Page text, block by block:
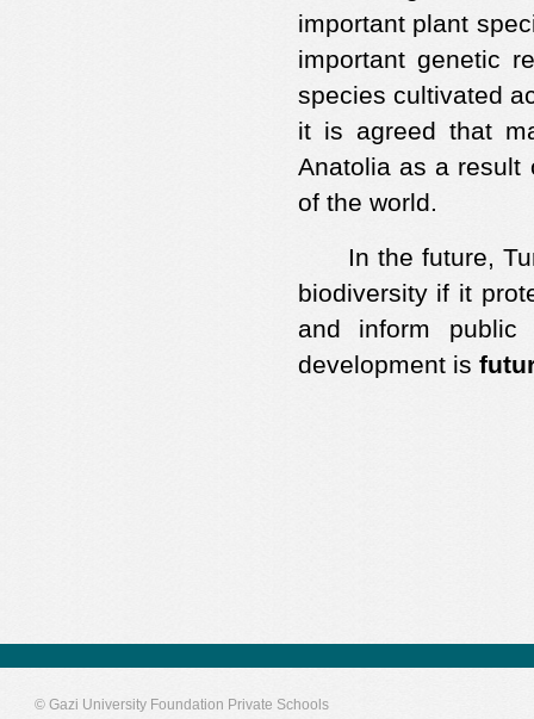
important plant
important genetic
species cultivated
it is agreed that
Anatolia as a result
of the world.
In the future,
biodiversity if it
and inform public
development is
© Gazi University Foundation Private Schools